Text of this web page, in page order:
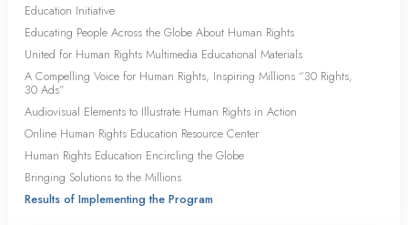
Education Initiative
Educating People Across the Globe About Human Rights
United for Human Rights Multimedia Educational Materials
A Compelling Voice for Human Rights, Inspiring Millions “30 Rights,
30 Ads”
Audiovisual Elements to Illustrate Human Rights in Action
Online Human Rights Education Resource Center
Human Rights Education Encircling the Globe
Bringing Solutions to the Millions
Results of Implementing the Program